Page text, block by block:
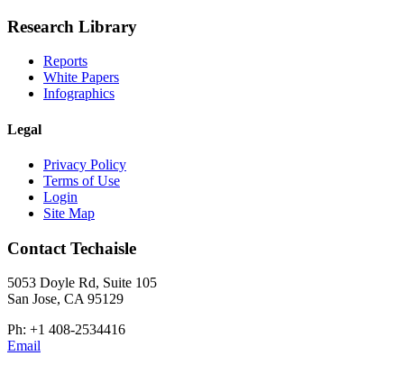
Research Library
Reports
White Papers
Infographics
Legal
Privacy Policy
Terms of Use
Login
Site Map
Contact Techaisle
5053 Doyle Rd, Suite 105
San Jose, CA 95129
Ph: +1 408-2534416
Email